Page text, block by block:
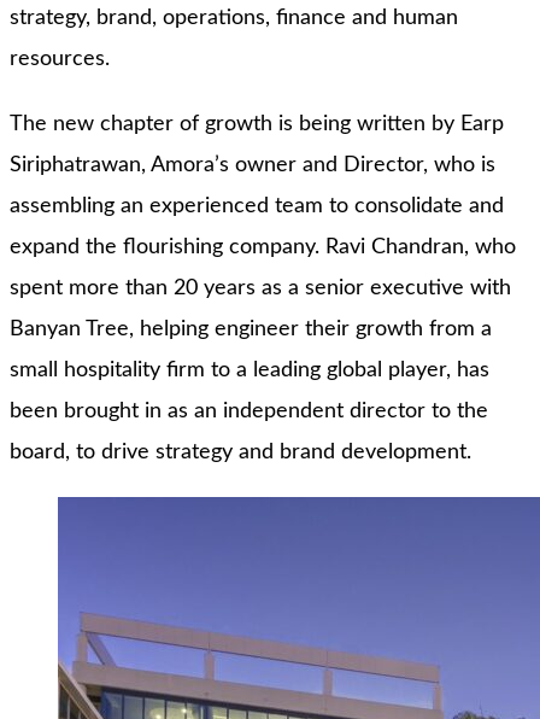
strategy, brand, operations, finance and human
resources.
The new chapter of growth is being written by Earp
Siriphatrawan, Amora’s owner and Director, who is
assembling an experienced team to consolidate and
expand the flourishing company. Ravi Chandran, who
spent more than 20 years as a senior executive with
Banyan Tree, helping engineer their growth from a
small hospitality firm to a leading global player, has
been brought in as an independent director to the
board, to drive strategy and brand development.